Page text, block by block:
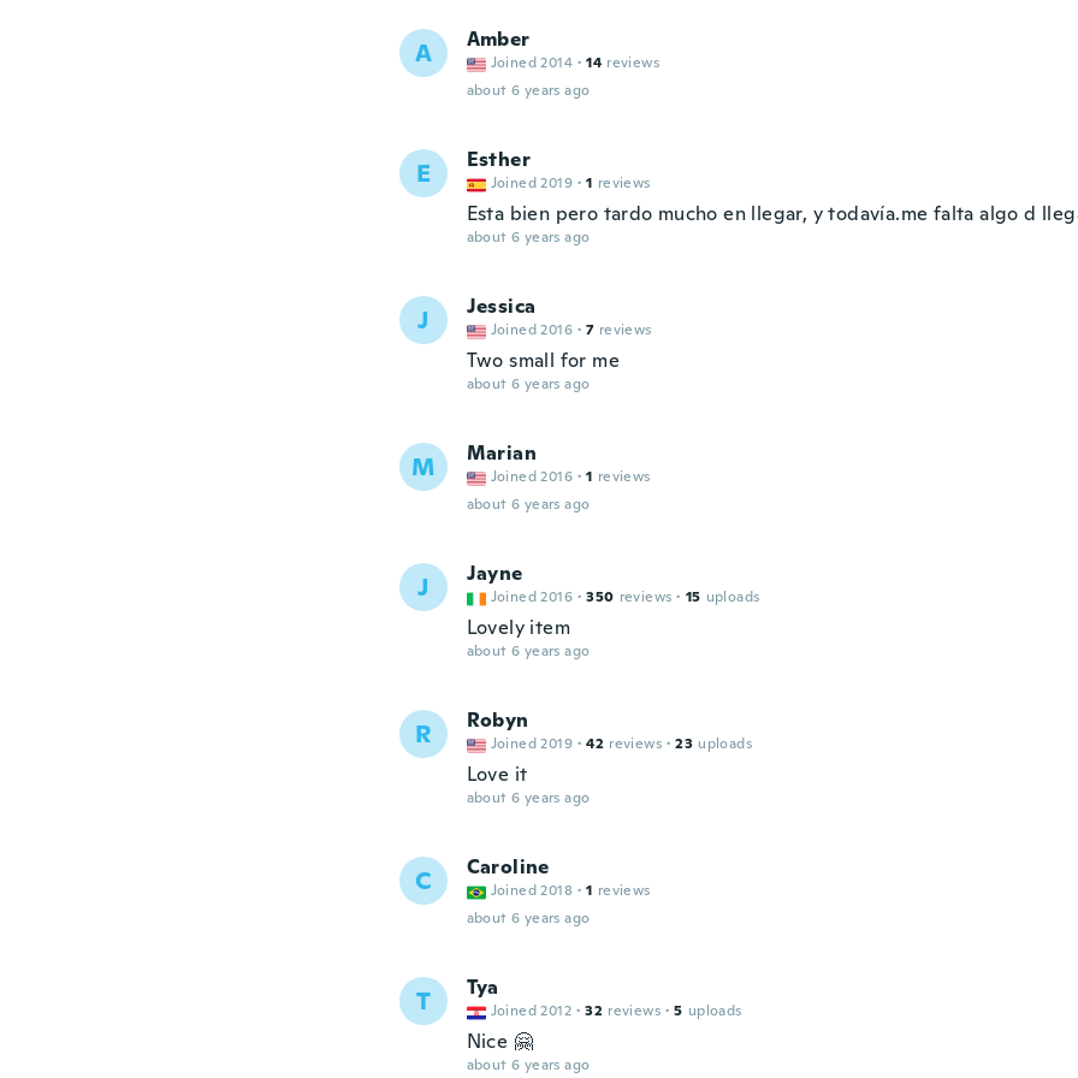
A Amber
Joined 2014 · 14 reviews
about 6 years ago
E Esther
Joined 2019 · 1 reviews
Esta bien pero tardo mucho en llegar, y todavía.me falta algo d
about 6 years ago
J Jessica
Joined 2016 · 7 reviews
Two small for me
about 6 years ago
M Marian
Joined 2016 · 1 reviews
about 6 years ago
J Jayne
Joined 2016 · 350 reviews · 15 uploads
Lovely item
about 6 years ago
R Robyn
Joined 2019 · 42 reviews · 23 uploads
Love it
about 6 years ago
C Caroline
Joined 2018 · 1 reviews
about 6 years ago
T Tya
Joined 2012 · 32 reviews · 5 uploads
Nice 🤗
about 6 years ago